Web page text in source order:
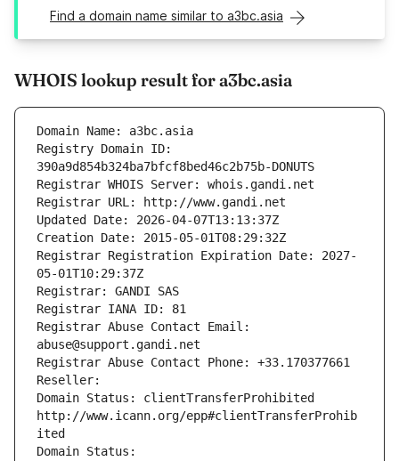
Find a domain name similar to a3bc.asia
WHOIS lookup result for a3bc.asia
Domain Name: a3bc.asia
Registry Domain ID:
390a9d854b324ba7bfcf8bed46c2b75b-DONUTS
Registrar WHOIS Server: whois.gandi.net
Registrar URL: http://www.gandi.net
Updated Date: 2026-04-07T13:13:37Z
Creation Date: 2015-05-01T08:29:32Z
Registrar Registration Expiration Date: 2027-
05-01T10:29:37Z
Registrar: GANDI SAS
Registrar IANA ID: 81
Registrar Abuse Contact Email:
abuse@support.gandi.net
Registrar Abuse Contact Phone: +33.170377661
Reseller:
Domain Status: clientTransferProhibited
http://www.icann.org/epp#clientTransferProhib
ited
Domain Status: